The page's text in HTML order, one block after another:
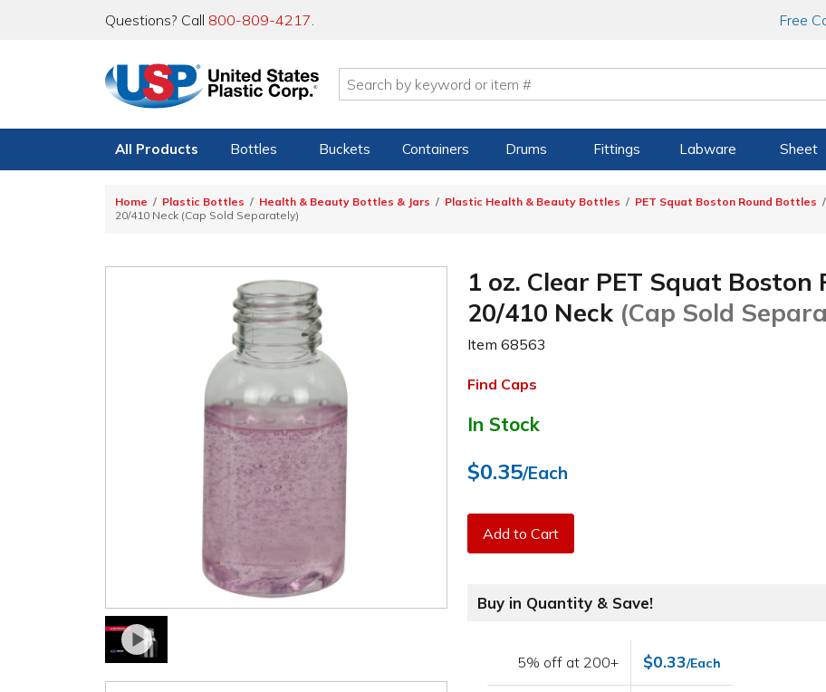
Questions? Call 800-809-4217. Free
All Products Bottles Buckets Containers Drums Fittings Labware Sheet
Home Plastic Bottles Health & Beauty Bottles & Jars Plastic Health & Beauty Bottles PET Squat Boston Round Bottles
20/410 Neck (Cap Sold Separately)
1 oz. Clear PET Squat
20/410 Neck (Cap Sold
Item68563
Find Caps
In Stock
$0.35/Each
Add to Cart
Buy in Quantity & Save!
5% off at 200+ $0.33/Each